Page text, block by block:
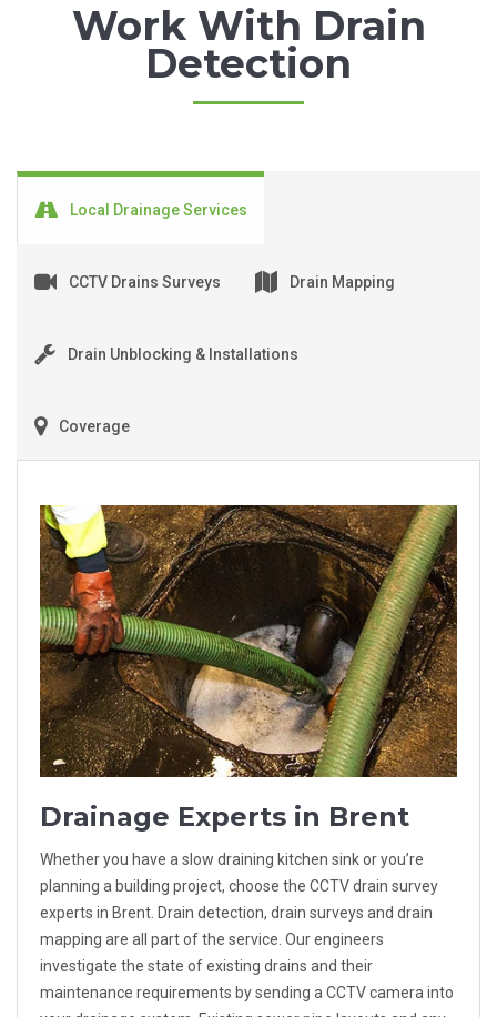
Work With Drain
Detection
Local Drainage Services
CCTV Drains Surveys Drain Mapping
Drain Unblocking & Installations
Coverage
Drainage Experts in Brent
Whether you have a slow draining kitchen sink or you’re
planning a building project, choose the CCTV drain survey
experts in Brent. Drain detection, drain surveys and drain
mapping are all part of the service. Our engineers
investigate the state of existing drains and their
maintenance requirements by sending a CCTV camera into